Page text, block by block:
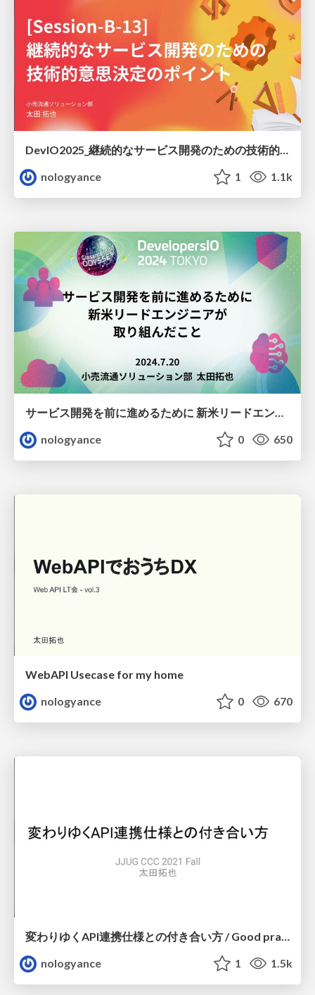
DevIO2025_継続的なサービス開発のための技術的意思決定のポイント / how-to-tech-decision-makaing-devio2025
nologyance
1 1.1k
nologyance
0 650
WebAPI Usecase for my home
nologyance
0 670
変わりゆくAPI連携仕様との付き合い方 / Good practice of using API
nologyance
1 1.5k